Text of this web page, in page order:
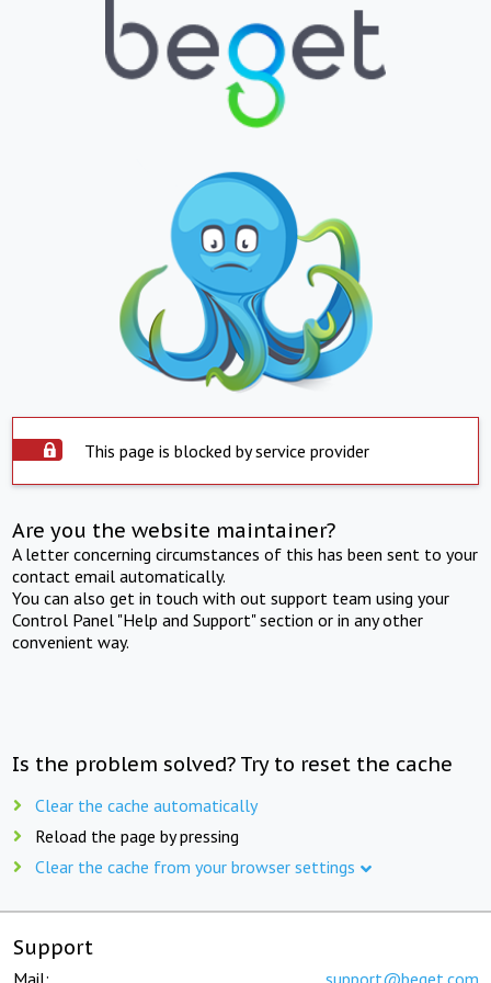
This page is blocked by service provider
Are you the website maintainer?
A letter concerning circumstances of this has been sent to your
contact email automatically.
You can also get in touch with out support team using your
Control Panel "Help and Support" section or in any other
convenient way.
Is the problem solved? Try to reset the cache
Clear the cache automatically
Reload the page by pressing
Clear the cache from your browser settings
Support
Mail: support@beget.com